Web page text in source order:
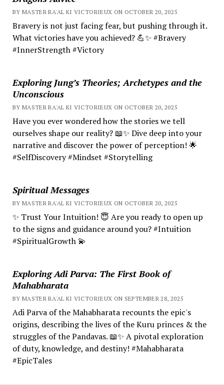
BY MASTER RA'AL KI VICTORIEUX ON OCTOBER 20, 2025
Bravery is not just facing fear, but pushing through it.
What victories have you achieved? 💪✨ #Bravery
#InnerStrength #Victory
Exploring Jung’s Theories; Archetypes and the
Unconscious
BY MASTER RA'AL KI VICTORIEUX ON OCTOBER 20, 2025
Have you ever wondered how the stories we tell
ourselves shape our reality? 📖✨ Dive deep into your
narrative and discover the power of perception! 🌟
#SelfDiscovery #Mindset #Storytelling
Spiritual Messages
BY MASTER RA'AL KI VICTORIEUX ON OCTOBER 20, 2025
✨ Trust Your Intuition! 😇 Are you ready to open up
to the signs and guidance around you? #Intuition
#SpiritualGrowth 💫
Exploring Adi Parva: The First Book of
Mahabharata
BY MASTER RA'AL KI VICTORIEUX ON SEPTEMBER 28, 2025
Adi Parva of the Mahabharata recounts the epic's
origins, describing the lives of the Kuru princes & the
struggles of the Pandavas. 📖✨ A pivotal exploration
of duty, knowledge, and destiny! #Mahabharata
#EpicTales